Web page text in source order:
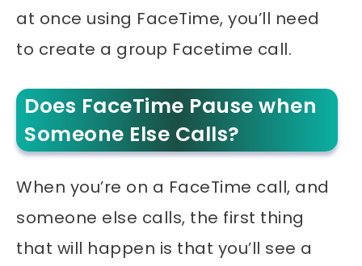
at once using FaceTime, you’ll need
to create a group Facetime call.
Does FaceTime Pause when
Someone Else Calls?
When you’re on a FaceTime call, and
someone else calls, the first thing
that will happen is that you’ll see a